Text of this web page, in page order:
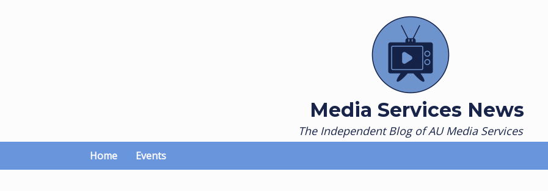
Media Services News
The Independent Blog of AU Media Services
Home Events